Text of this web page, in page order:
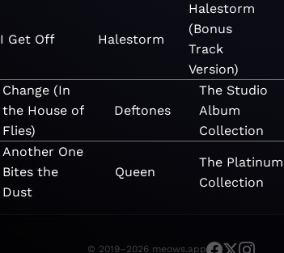
I Get Off Halestorm
Halestorm
(Bonus
Track
Version)
Change (In
the House of
Flies)
Deftones
The Studio
Album
Collection
Another One
Bites the
Dust
Queen
The Platinum
Collection
© 2019–2026 meows.app